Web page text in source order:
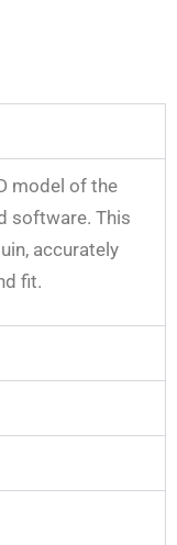
model of the
software. This
accurately
fit.